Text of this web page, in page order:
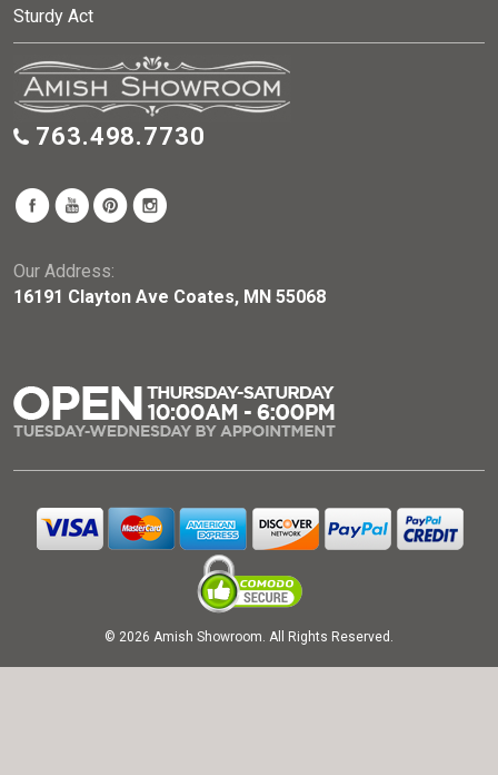
Sturdy Act
763.498.7730
Our Address:
16191 Clayton Ave Coates, MN 55068
© 2026 Amish Showroom. All Rights Reserved.